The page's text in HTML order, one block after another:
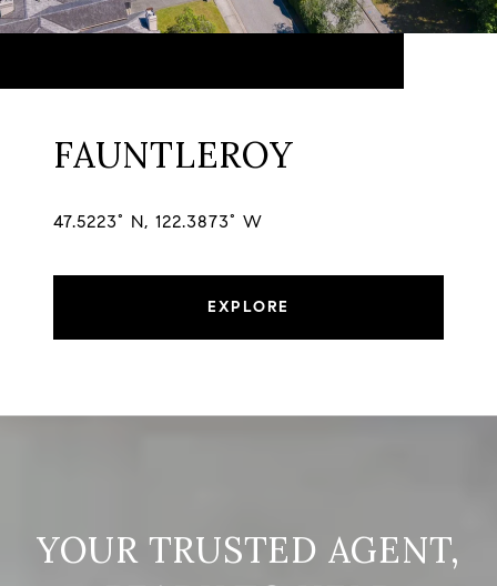
FAUNTLEROY
47.5223° N, 122.3873° W
EXPLORE